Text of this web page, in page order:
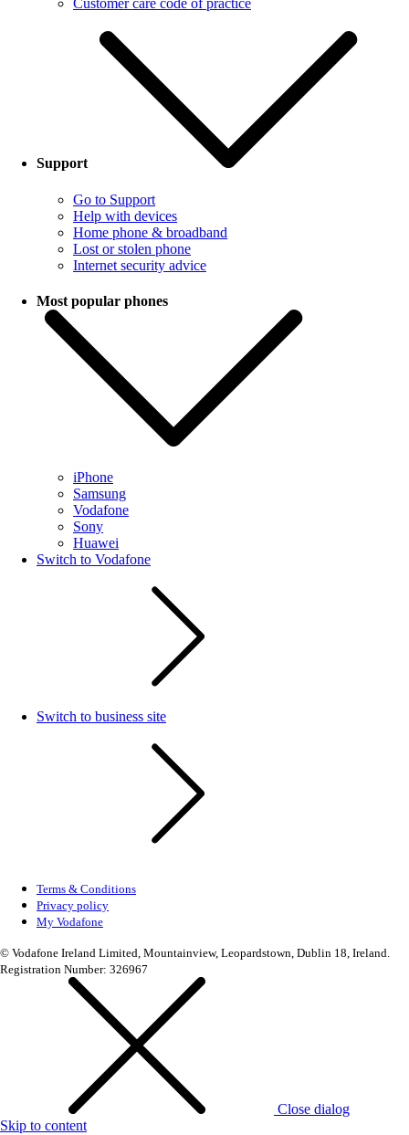
Customer care code of practice
Support
Go to Support
Help with devices
Home phone & broadband
Lost or stolen phone
Internet security advice
Most popular phones
iPhone
Samsung
Vodafone
Sony
Huawei
Switch to Vodafone
Switch to business site
Terms & Conditions
Privacy policy
My Vodafone
© Vodafone Ireland Limited, Mountainview, Leopardstown, Dublin 18, Ireland.
Registration Number: 326967
Close dialog
Skip to content